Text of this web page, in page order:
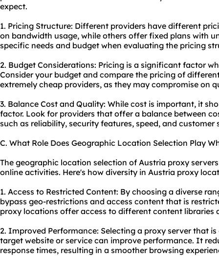
expect.
1. Pricing Structure: Different providers have different
on bandwidth usage, while others offer fixed plans with
specific needs and budget when evaluating the pricing
2. Budget Considerations: Pricing is a significant factor
Consider your budget and compare the pricing of
extremely cheap providers, as they may compromise on
3. Balance Cost and Quality: While cost is important, it
factor. Look for providers that offer a balance between
such as reliability, security features, speed, and
C. What Role Does Geographic Location Selection Play
The geographic location selection of Austria proxy
online activities. Here's how diversity in Austria proxy
1. Access to Restricted Content: By choosing a diverse
bypass geo-restrictions and access content that is
proxy locations offer access to different content libraries
2. Improved Performance: Selecting a proxy server that
target website or service can improve performance. It
response times, resulting in a smoother browsing